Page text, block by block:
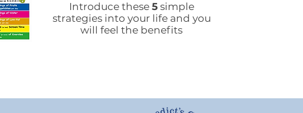
Introduce these 5simple
strategies into your life and you
will feel the benefits